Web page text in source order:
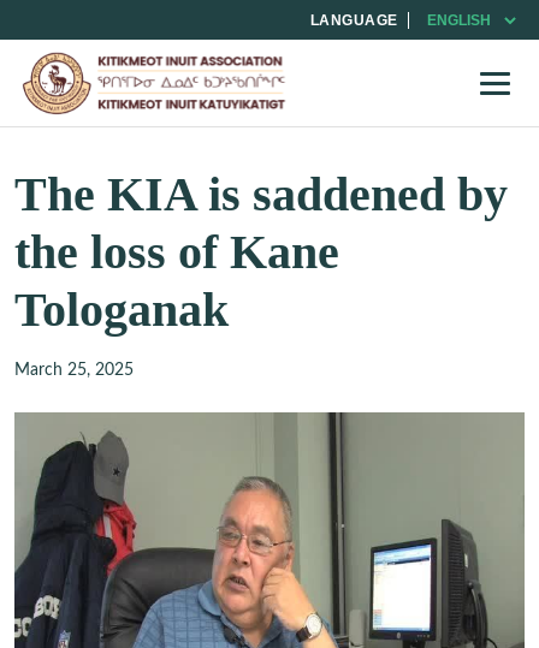
LANGUAGE
The KIA is saddened by
the loss of Kane
Tologanak
March 25, 2025